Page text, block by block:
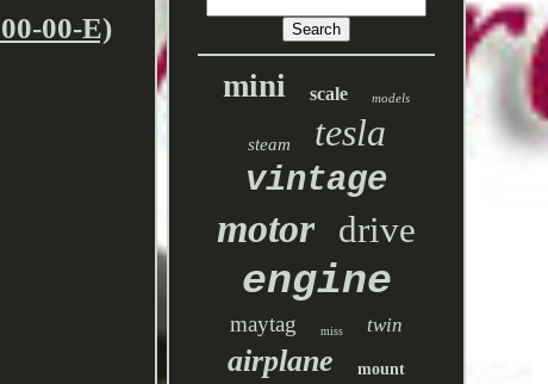
00-E)
mini scale models
steam tesla
vintage
motor drive
engine
maytag miss twin
airplane mount